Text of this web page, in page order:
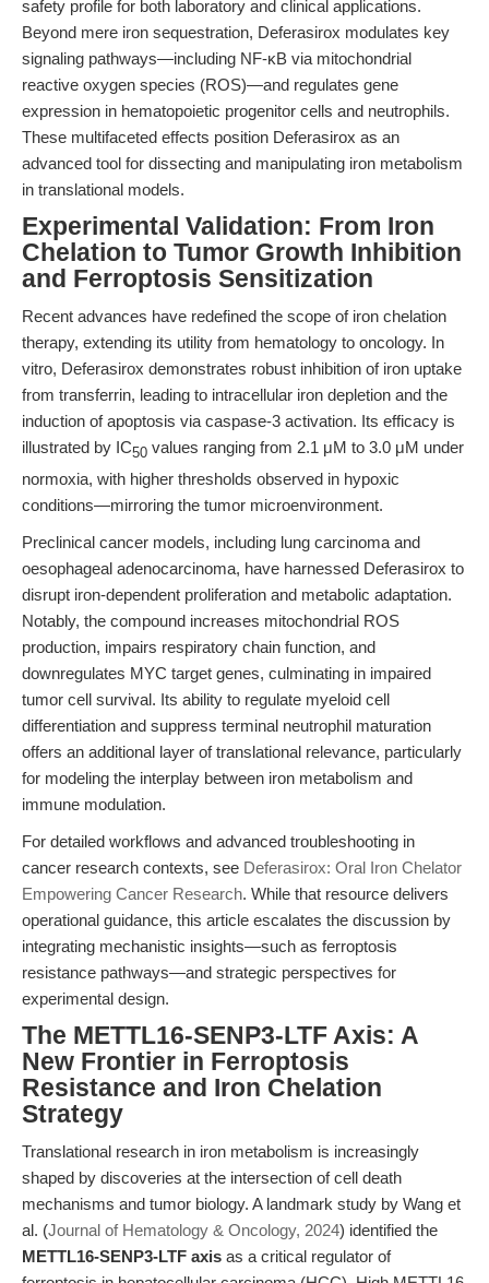
safety profile for both laboratory and clinical applications.
Beyond mere iron sequestration, Deferasirox modulates key
signaling pathways—including NF-κB via mitochondrial
reactive oxygen species (ROS)—and regulates gene
expression in hematopoietic progenitor cells and neutrophils.
These multifaceted effects position Deferasirox as an
advanced tool for dissecting and manipulating iron metabolism
in translational models.
Experimental Validation: From Iron
Chelation to Tumor Growth Inhibition
and Ferroptosis Sensitization
Recent advances have redefined the scope of iron chelation
therapy, extending its utility from hematology to oncology. In
vitro, Deferasirox demonstrates robust inhibition of iron uptake
from transferrin, leading to intracellular iron depletion and the
induction of apoptosis via caspase-3 activation. Its efficacy is
illustrated by IC50 values ranging from 2.1 μM to 3.0 μM under
normoxia, with higher thresholds observed in hypoxic
conditions—mirroring the tumor microenvironment.
Preclinical cancer models, including lung carcinoma and
oesophageal adenocarcinoma, have harnessed Deferasirox to
disrupt iron-dependent proliferation and metabolic adaptation.
Notably, the compound increases mitochondrial ROS
production, impairs respiratory chain function, and
downregulates MYC target genes, culminating in impaired
tumor cell survival. Its ability to regulate myeloid cell
differentiation and suppress terminal neutrophil maturation
offers an additional layer of translational relevance, particularly
for modeling the interplay between iron metabolism and
immune modulation.
For detailed workflows and advanced troubleshooting in
cancer research contexts, see Deferasirox: Oral Iron Chelator
Empowering Cancer Research. While that resource delivers
operational guidance, this article escalates the discussion by
integrating mechanistic insights—such as ferroptosis
resistance pathways—and strategic perspectives for
experimental design.
The METTL16-SENP3-LTF Axis: A
New Frontier in Ferroptosis
Resistance and Iron Chelation
Strategy
Translational research in iron metabolism is increasingly
shaped by discoveries at the intersection of cell death
mechanisms and tumor biology. A landmark study by Wang et
al. (Journal of Hematology & Oncology, 2024) identified the
METTL16-SENP3-LTF axis as a critical regulator of